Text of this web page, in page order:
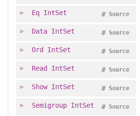
Eq IntSet Source
#
Data IntSet Source
#
Ord IntSet Source
#
Read IntSet Source
#
Show IntSet Source
#
Semigroup IntSet Source
#